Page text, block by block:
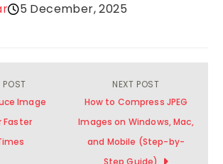
5 December, 2025
POST
Image
Faster
NEXT POST
How to Compress JPEG
Images on Windows, Mac,
and Mobile (Step-by-